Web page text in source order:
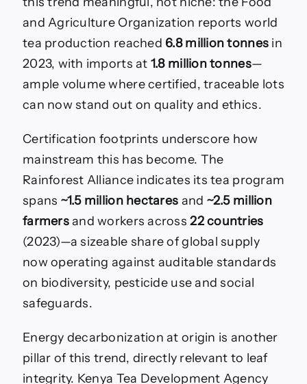
and Agriculture Organization reports world
tea production reached 6.8 million tonnes in
2023, with imports at 1.8 million tonnes—
ample volume where certified, traceable lots
can now stand out on quality and ethics.
Certification footprints underscore how
mainstream this has become. The
Rainforest Alliance indicates its tea program
spans ~1.5 million hectares and ~2.5 million
farmersand workers across22 countries
(2023)—a sizeable share of global supply
now operating against auditable standards
on biodiversity, pesticide use and social
safeguards.
Energy decarbonization at origin is another
pillar of this trend, directly relevant to leaf
integrity. Kenya Tea Development Agency